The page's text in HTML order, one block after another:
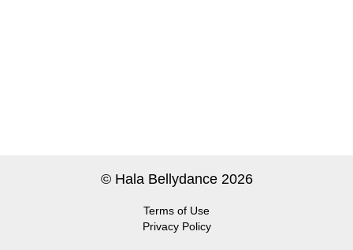
© Hala Bellydance 2026
Terms of Use
Privacy Policy